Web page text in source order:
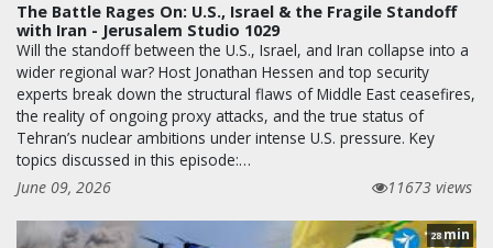
The Battle Rages On: U.S., Israel & the Fragile Standoff
with Iran - Jerusalem Studio 1029
Will the standoff between the U.S., Israel, and Iran collapse into a
wider regional war? Host Jonathan Hessen and top security
experts break down the structural flaws of Middle East ceasefires,
the reality of ongoing proxy attacks, and the true status of
Tehran’s nuclear ambitions under intense U.S. pressure. Key
topics discussed in this episode:…
June 09, 2026
11673 views
28min